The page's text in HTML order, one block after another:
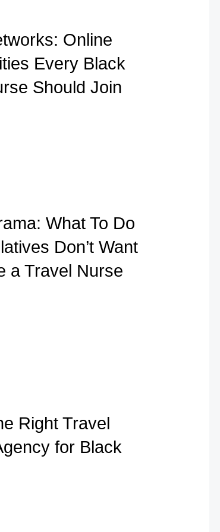
Online
Every Black
Should Join
What To Do
Don’t Want
a Travel Nurse
Right Travel
for Black